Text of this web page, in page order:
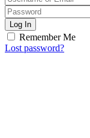
Log In
Remember Me
Lost password?